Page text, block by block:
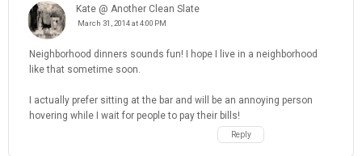
Kate @ Another Clean Slate
March 31, 2014 at 4:00 PM
Neighborhood dinners sounds fun! I hope I live in a neighborhood
like that sometime soon.
I actually prefer sitting at the bar and will be an annoying person
hovering while I wait for people to pay their bills!
Reply